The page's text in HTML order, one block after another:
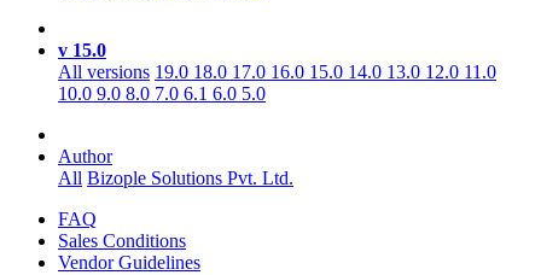
v 15.0
All versions 19.0 18.0 17.0 16.0 15.0 14.0 13.0 12.0 11.0
10.0 9.0 8.0 7.0 6.1 6.0 5.0
Author
All Bizople Solutions Pvt. Ltd.
FAQ
Sales Conditions
Vendor Guidelines